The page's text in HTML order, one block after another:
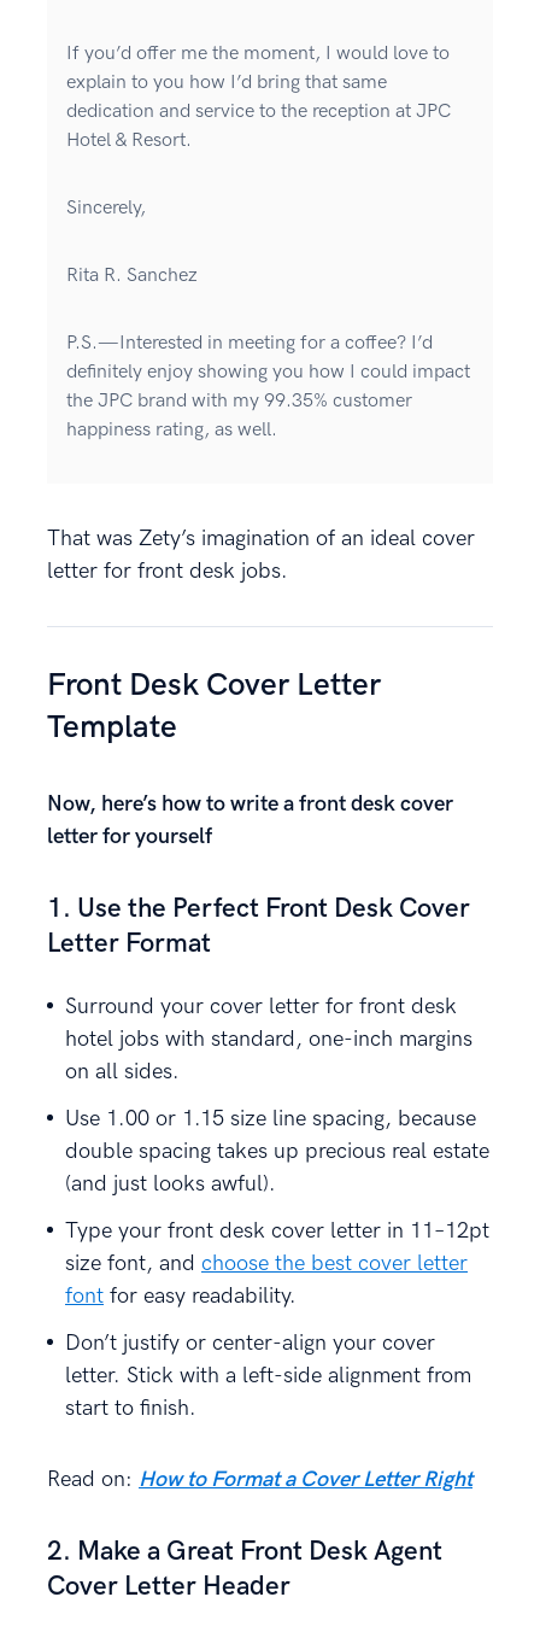
If you’d offer me the moment, I would love to
explain to you how I’d bring that same
dedication and service to the reception at JPC
Hotel & Resort.
Sincerely,
Rita R. Sanchez
P.S.—Interested in meeting for a coffee? I’d
definitely enjoy showing you how I could impact
the JPC brand with my 99.35% customer
happiness rating, as well.
That was Zety’s imagination of an ideal cover
letter for front desk jobs.
Front Desk Cover Letter
Template
Now, here’s how to write a front desk cover
letter for yourself
1. Use the Perfect Front Desk Cover
Letter Format
Surround your cover letter for front desk
hotel jobs with standard, one-inch margins
on all sides.
Use 1.00 or 1.15 size line spacing, because
double spacing takes up precious real estate
(and just looks awful).
Type your front desk cover letter in 11–12pt
size font, and choose the best cover letter
font for easy readability.
Don’t justify or center-align your cover
letter. Stick with a left-side alignment from
start to finish.
Read on: How to Format a Cover Letter Right
2. Make a Great Front Desk Agent
Cover Letter Header